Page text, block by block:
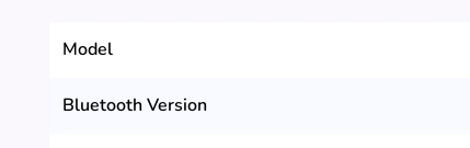
Model
Bluetooth Version